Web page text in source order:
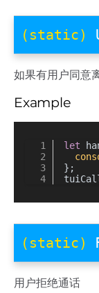
(static)
如果有用户同意
Example
let
};
(static)
用户拒绝通话